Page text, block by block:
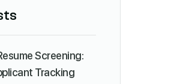
Screening:
Tracking